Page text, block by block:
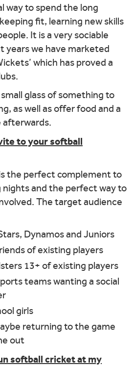
way to spend the long
fit, learning new skills
It is a very sociable
years we have marketed
which has proved a
glass of something to
as well as offer food and a
afterwards.
to your softball
the perfect complement to
nights and the perfect way to
The target audience
Dynamos and Juniors
of existing players
13+ of existing players
teams wanting a social
girls
returning to the game
out
softball cricket at my